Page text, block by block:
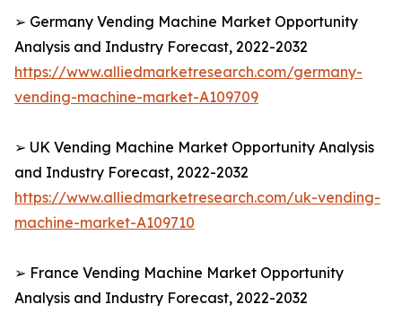
➢ Germany Vending Machine Market Opportunity
Analysis and Industry Forecast, 2022-2032
https://www.alliedmarketresearch.com/germany-
vending-machine-market-A109709
➢ UK Vending Machine Market Opportunity Analysis
and Industry Forecast, 2022-2032
https://www.alliedmarketresearch.com/uk-vending-
machine-market-A109710
➢ France Vending Machine Market Opportunity
Analysis and Industry Forecast, 2022-2032